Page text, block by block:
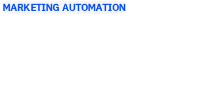
MARKETING AUTOMATION